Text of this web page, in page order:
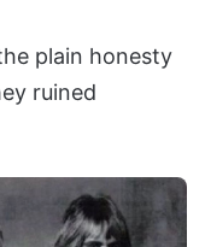
plain honesty
ruined